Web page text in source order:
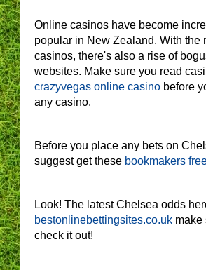
Online casinos have become
popular in New Zealand. With the
casinos, there's also a rise of
websites. Make sure you read
crazyvegas online casino before
any casino.
Before you place any bets on
suggest get these bookmakers
Look! The latest Chelsea odds
bestonlinebettingsites.co.uk make
check it out!